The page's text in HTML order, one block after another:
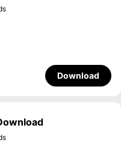
Download